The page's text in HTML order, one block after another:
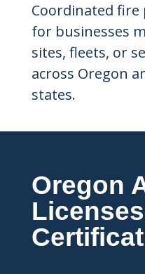
Coordinated
for businesses
sites, fleets, or
across Oregon
states.
Oregon